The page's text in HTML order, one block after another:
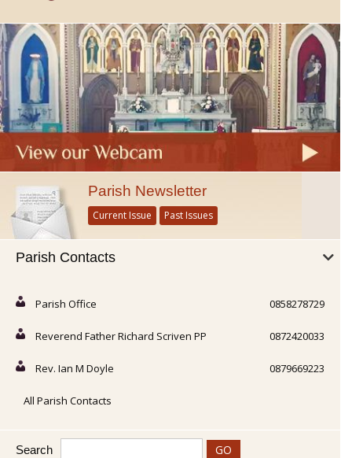
Parish Newsletter
Current Issue Past Issues
Parish Contacts
Parish Office 0858278729
Reverend Father Richard Scriven PP 0872420033
Rev. Ian M Doyle 0879669223
All Parish Contacts
Search